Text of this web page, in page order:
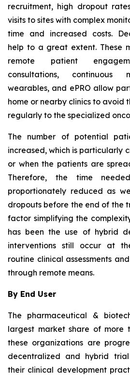
recruitment, high dropout
visits to sites with complex
time and increased costs.
help to a great extent. These
remote patient
consultations, continuous
wearables, and ePRO allow
home or nearby clinics to avoid
regularly to the specialized
The number of potential
increased, which is particularly
or when the patients are
Therefore, the time
proportionately reduced as
dropouts before the end of the
factor simplifying the
has been the use of hybrid
interventions still occur at
routine clinical assessments
through remote means.
By End User
The pharmaceutical &
largest market share of more
these organizations are
decentralized and hybrid
their clinical development